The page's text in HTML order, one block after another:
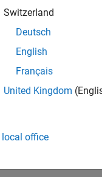
Switzerland
Deutsch
English
Français
United Kingdom
office